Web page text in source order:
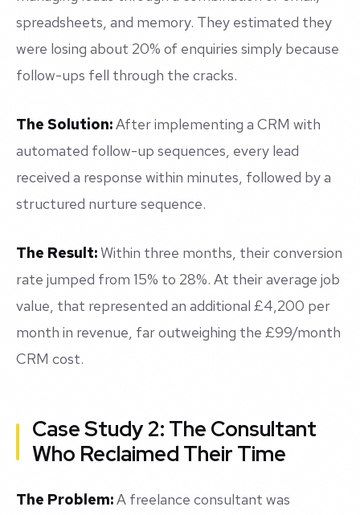
spreadsheets, and memory. They estimated they
were losing about 20% of enquiries simply because
follow-ups fell through the cracks.
The Solution:After implementing a CRM with
automated follow-up sequences, every lead
received a response within minutes, followed by a
structured nurture sequence.
The Result:Within three months, their conversion
rate jumped from 15% to 28%. At their average job
value, that represented an additional £4,200 per
month in revenue, far outweighing the £99/month
CRM cost.
Case Study 2: The Consultant
Who Reclaimed Their Time
The Problem:A freelance consultant was